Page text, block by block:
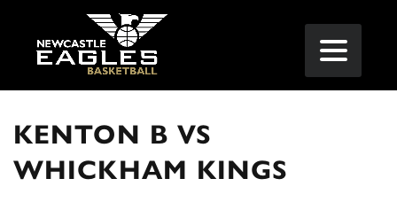
KENTON B VS
WHICKHAM KINGS